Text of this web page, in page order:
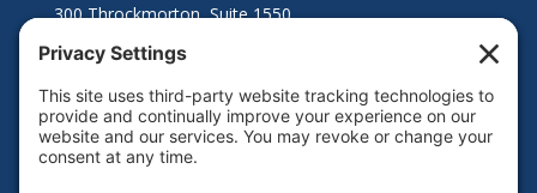
300 Throckmorton, Suite 1550
Fort Worth, TX 76102